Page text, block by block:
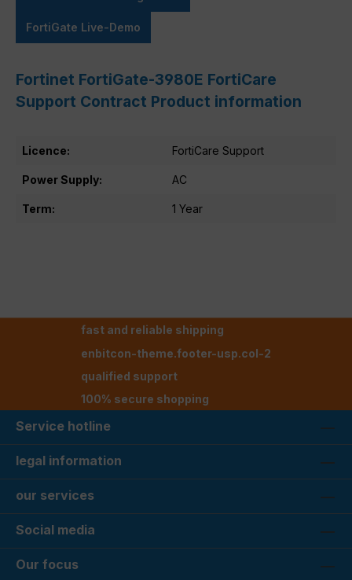
FortiGate Live-Demo
Fortinet FortiGate-3980E FortiCare
Support Contract Product information
Licence: FortiCare Support
Power Supply: AC
Term: 1 Year
fast and reliable shipping
enbitcon-theme.footer-usp.col-2
qualified support
100% secure shopping
Service hotline
legal information
our services
Social media
Our focus